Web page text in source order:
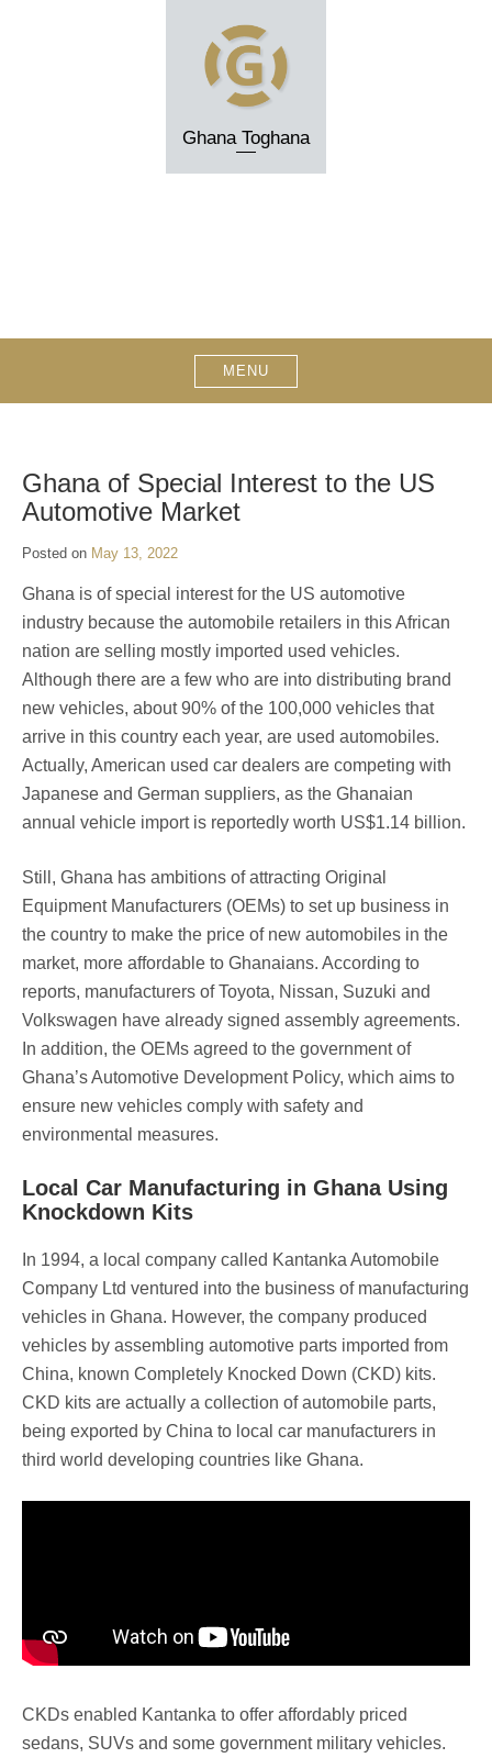
Ghana Toghana
MENU
Ghana of Special Interest to the US
Automotive Market
Posted on May 13, 2022
Ghana is of special interest for the US automotive
industry because the automobile retailers in this African
nation are selling mostly imported used vehicles.
Although there are a few who are into distributing brand
new vehicles, about 90% of the 100,000 vehicles that
arrive in this country each year, are used automobiles.
Actually, American used car dealers are competing with
Japanese and German suppliers, as the Ghanaian
annual vehicle import is reportedly worth US$1.14 billion.
Still, Ghana has ambitions of attracting Original
Equipment Manufacturers (OEMs) to set up business in
the country to make the price of new automobiles in the
market, more affordable to Ghanaians. According to
reports, manufacturers of Toyota, Nissan, Suzuki and
Volkswagen have already signed assembly agreements.
In addition, the OEMs agreed to the government of
Ghana’s Automotive Development Policy, which aims to
ensure new vehicles comply with safety and
environmental measures.
Local Car Manufacturing in Ghana Using
Knockdown Kits
In 1994, a local company called Kantanka Automobile
Company Ltd ventured into the business of manufacturing
vehicles in Ghana. However, the company produced
vehicles by assembling automotive parts imported from
China, known Completely Knocked Down (CKD) kits.
CKD kits are actually a collection of automobile parts,
being exported by China to local car manufacturers in
third world developing countries like Ghana.
CKDs enabled Kantanka to offer affordably priced
sedans, SUVs and some government military vehicles.